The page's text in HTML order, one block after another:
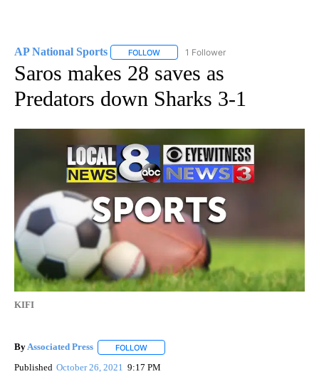
AP National Sports FOLLOW FOLLOW "AP NATIONAL SPORTS" TO
1 Follower
Saros makes 28 saves as
Predators down Sharks 3-1
KIFI
ByAssociated Press FOLLOW
Published October 26, 2021 9:17 PM